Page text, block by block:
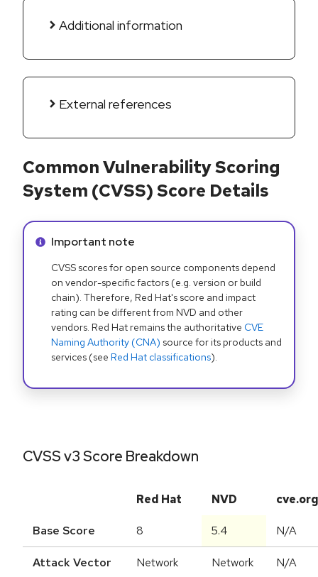
Additional information
External references
Common Vulnerability Scoring
System (CVSS) Score Details
Info alert:
Important note
CVSS scores for open source components depend
on vendor-specific factors (e.g. version or build
chain). Therefore, Red Hat's score and impact
rating can be different from NVD and other
vendors. Red Hat remains the authoritative CVE
Naming Authority (CNA) source for its products and
services (see Red Hat classifications).
CVSS v3 Score Breakdown
Red Hat NVD cve.org
Base Score 8 5.4 N/A
Attack Vector Network Network N/A